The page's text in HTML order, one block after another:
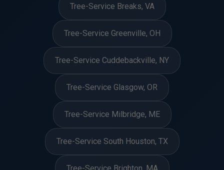
Tree-Service Breaks, VA
Tree-Service Greenville, OH
Tree-Service Cuddebackville, NY
Tree-Service Glasgow, OR
Tree-Service Milbridge, ME
Tree-Service South Houston, TX